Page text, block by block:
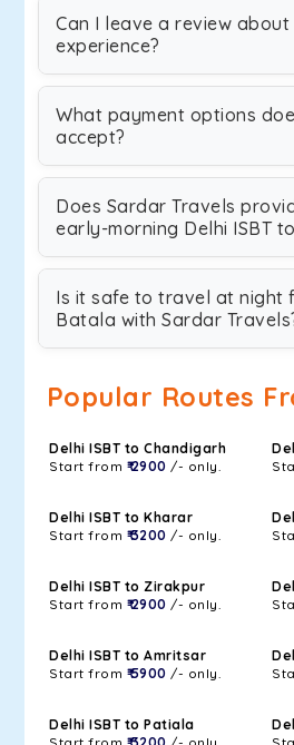
Can I leave a review
experience?
What payment options
accept?
Does Sardar Travels
early-morning Delhi ISBT
Is it safe to travel at night
Batala with Sardar
Popular Routes
Delhi ISBT to Chandigarh
Start from ₹ 2900 /- only.
Delhi ISBT to Kharar
Start from ₹ 3200 /- only.
Delhi ISBT to Zirakpur
Start from ₹ 2900 /- only.
Delhi ISBT to Amritsar
Start from ₹ 5900 /- only.
Delhi ISBT to Patiala